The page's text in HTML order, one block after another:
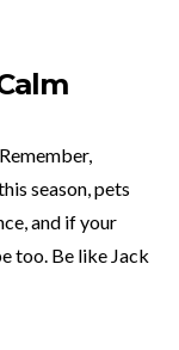
season, pets
and if your
too. Be like Jack